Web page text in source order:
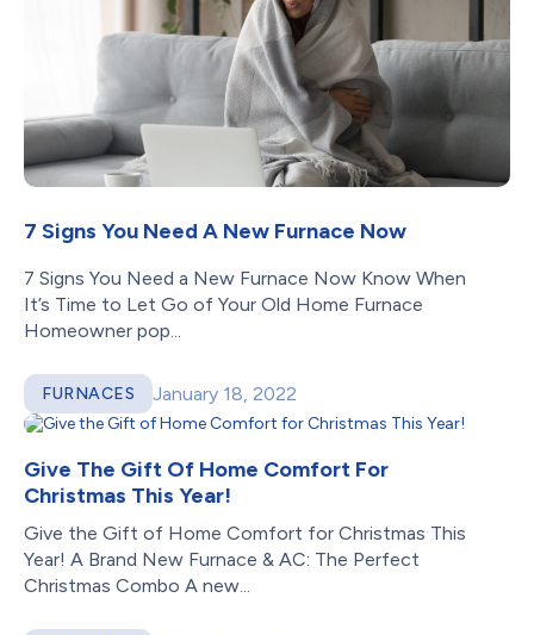
7 Signs You Need A New Furnace Now
7 Signs You Need a New Furnace Now Know When
It’s Time to Let Go of Your Old Home Furnace
Homeowner pop...
FURNACES January 18, 2022
Give The Gift Of Home Comfort For
Christmas This Year!
Give the Gift of Home Comfort for Christmas This
Year! A Brand New Furnace & AC: The Perfect
Christmas Combo A new...